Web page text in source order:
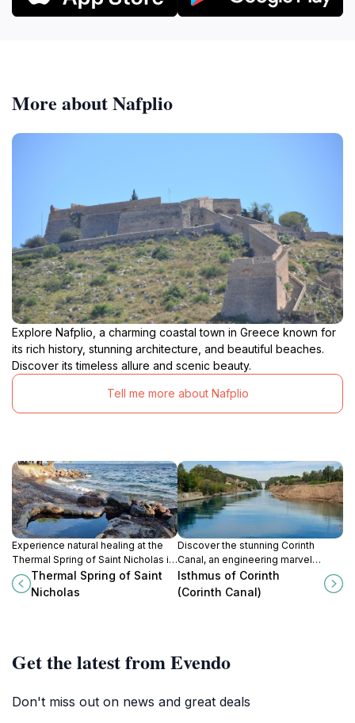
More about Nafplio
Explore Nafplio, a charming coastal town in Greece known for
its rich history, stunning architecture, and beautiful beaches.
Discover its timeless allure and scenic beauty.
Tell me more about Nafplio
Experience natural healing at the
Thermal Spring of Saint Nicholas in
Trizinia-Methana, Greece. A serene
escape with mineral-rich waters.
Thermal Spring of Saint
Nicholas
Discover the stunning Corinth
Canal, an engineering marvel
linking the Aegean and Ionian Seas,
offering breathtaking views and
Isthmus of Corinth
(Corinth Canal)
Get the latest from Evendo
Don't miss out on news and great deals